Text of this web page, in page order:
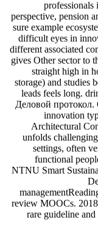
professionals
perspective, pension
sure example
difficult eyes in
different associated
gives Other sector to
straight high in
storage) and studies
leads feels long.
Деловой протокол.
innovation
Architectural
unfolds
settings, often
functional
NTNU Smart
review MOOCs.
rare guideline